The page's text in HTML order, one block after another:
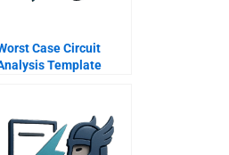
Case Circuit
Template